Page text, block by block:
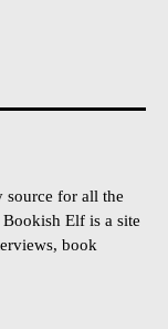
source for all the
Elf is a site
book